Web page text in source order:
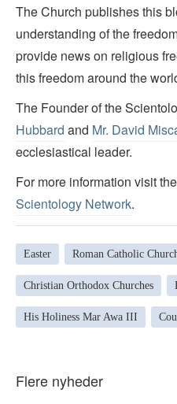
The Church publishes this
understanding of the
provide news on religious
this freedom around the
The Founder of the
Hubbard and Mr. David
ecclesiastical leader.
For more information visit the
Scientology Network.
Easter Roman Catholic
Christian Orthodox Churches
His Holiness Mar Awa III
Flere nyheder